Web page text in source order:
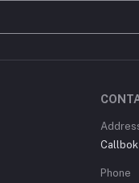
Callbok
Phone